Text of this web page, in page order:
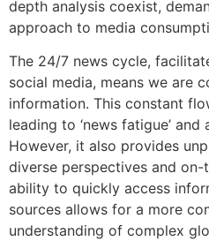
depth analysis coexist,
approach to media
The 24/7 news cycle,
social media, means we are
information. This constant
leading to ‘news fatigue’ and
However, it also provides
diverse perspectives and
ability to quickly access
sources allows for a more
understanding of complex